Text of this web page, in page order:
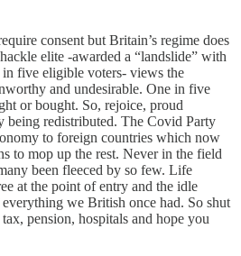
consent but Britain’s regime does
elite -awarded a “landslide” with
in five eligible voters- views the
and undesirable. One in five
or bought. So, rejoice, proud
being redistributed. The Covid Party
to foreign countries which now
to mop up the rest. Never in the field
been fleeced by so few. Life
at the point of entry and the idle
we British once had. So shut
pension, hospitals and hope you